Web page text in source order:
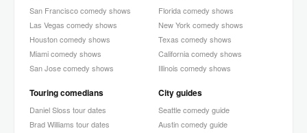
San Francisco comedy shows
Las Vegas comedy shows
Houston comedy shows
Miami comedy shows
San Jose comedy shows
Florida comedy shows
New York comedy shows
Texas comedy shows
California comedy shows
Illinois comedy shows
Touring comedians
Daniel Sloss tour dates
Brad Williams tour dates
City guides
Seattle comedy guide
Austin comedy guide